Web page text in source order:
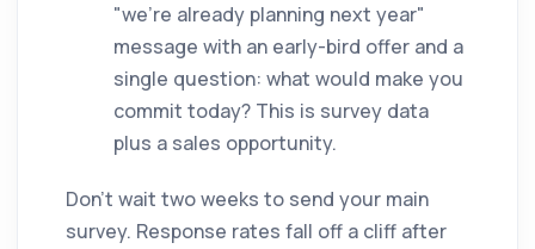
"we're already planning next year"
message with an early-bird offer and a
single question: what would make you
commit today? This is survey data
plus a sales opportunity.
Don't wait two weeks to send your main
survey. Response rates fall off a cliff after